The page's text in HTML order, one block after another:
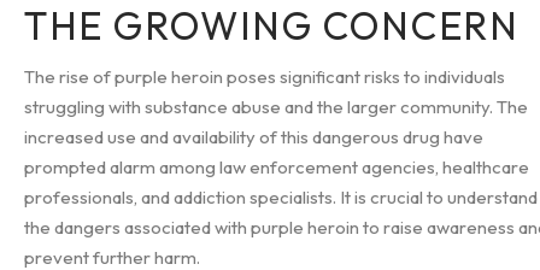
THE GROWING CONCERN
The rise of purple heroin poses significant risks to individuals
struggling with substance abuse and the larger community. The
increased use and availability of this dangerous drug have
prompted alarm among law enforcement agencies, healthcare
professionals, and addiction specialists. It is crucial to understand
the dangers associated with purple heroin to raise awareness
prevent further harm.